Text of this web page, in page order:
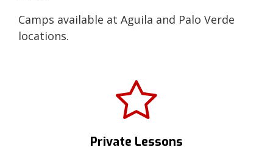
Camps available at Aguila and Palo Verde
locations.
Private Lessons